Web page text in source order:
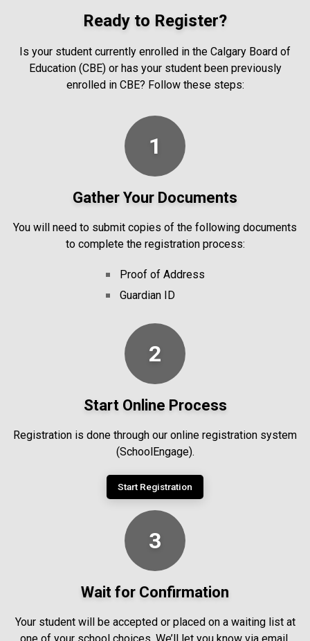
Ready to Register?
Is your student currently enrolled in the Calgary Board of
Education (CBE) or has your student been previously
enrolled in CBE? Follow these steps:
1
Gather Your Documents
You will need to submit copies of the following documents
to complete the registration process:
Proof of Address
Guardian ID
2
Start Online Process
Registration is done through our online registration system
(SchoolEngage).
Start Registration
3
Wait for Confirmation
Your student will be accepted or placed on a waiting list at